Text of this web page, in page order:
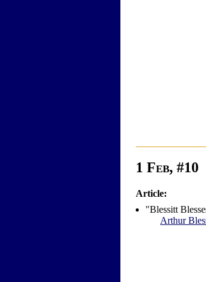
1 Feb, #10
Article:
"Blessitt
Arthur